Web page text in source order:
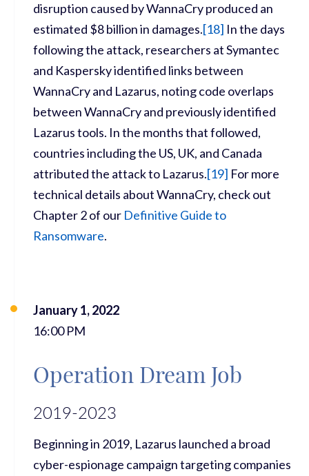
disruption caused by WannaCry produced an
estimated $8 billion in damages.[18] In the days
following the attack, researchers at Symantec
and Kaspersky identified links between
WannaCry and Lazarus, noting code overlaps
between WannaCry and previously identified
Lazarus tools. In the months that followed,
countries including the US, UK, and Canada
attributed the attack to Lazarus.[19] For more
technical details about WannaCry, check out
Chapter 2 of our Definitive Guide to
Ransomware.
January 1, 2022
16:00 PM
Operation Dream Job
2019-2023
Beginning in 2019, Lazarus launched a broad
cyber-espionage campaign targeting companies